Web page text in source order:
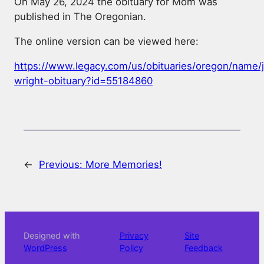
published in The Oregonian.
The online version can be viewed here:
https://www.legacy.com/us/obituaries/oregon/
wright-obituary?id=55184860
← Previous: More Memories!
Designed with
WordPress
Privacy
Policy
Site
Feedback